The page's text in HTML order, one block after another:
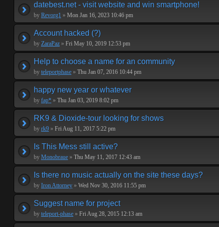
datebest.net - visit website and win smartphone!
by Revorg1 » Mon Jan 16, 2023 10:46 pm
Account hacked (?)
by ZaraPaz » Fri May 10, 2019 12:53 pm
Help to choose a name for an community
by teleportphase » Thu Jan 07, 2016 10:44 pm
happy new year or whatever
by fap* » Thu Jan 03, 2019 8:02 pm
RK9 & Dioxide-tour looking for shows
by rk9 » Fri Aug 11, 2017 5:22 pm
Is This Mess still active?
by Monobraue » Thu May 11, 2017 12:43 am
Is there no music actually on the site these days?
by Iron Attorney » Wed Nov 30, 2016 11:55 pm
Suggest name for project
by teleport-phase » Fri Aug 28, 2015 12:13 am